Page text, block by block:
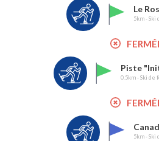
Le
5km - Ski
Piste
0.5km - Ski de
5km - Ski